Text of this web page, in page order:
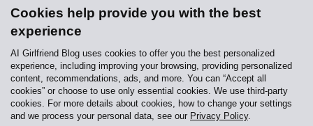
Editorial policy
Independent, reader-funded reviews of AI girlfriend apps. We test every app
hands-on and never sell rankings.How we stay independent
Contact us Affiliate
Privacy Policy
Cookies help provide you with the best
experience
AI Girlfriend Blog uses cookies to offer you the best personalized
experience, including improving your browsing, providing personalized
content, recommendations, ads, and more. You can “Accept all
cookies” or choose to use only essential cookies. We use third-party
cookies. For more details about cookies, how to change your settings
and we process your personal data, see our Privacy Policy.